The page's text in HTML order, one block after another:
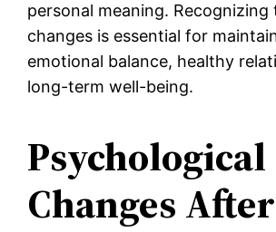
personal meaning. Recognizing
changes is essential for
emotional balance, healthy
long-term well-being.
Psychological
Changes